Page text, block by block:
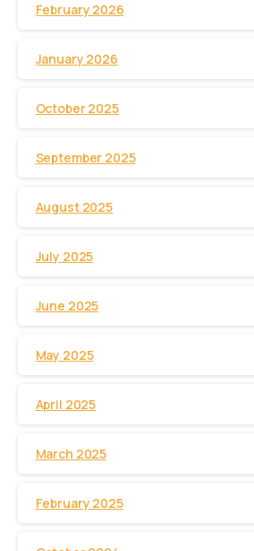
February 2026
January 2026
October 2025
September 2025
August 2025
July 2025
June 2025
May 2025
April 2025
March 2025
February 2025